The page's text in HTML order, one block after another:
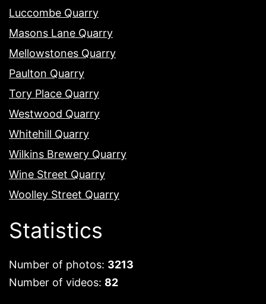
Luccombe Quarry
Masons Lane Quarry
Mellowstones Quarry
Paulton Quarry
Tory Place Quarry
Westwood Quarry
Whitehill Quarry
Wilkins Brewery Quarry
Wine Street Quarry
Woolley Street Quarry
Statistics
Number of photos: 3213
Number of videos: 82